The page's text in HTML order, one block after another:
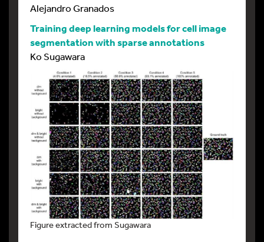
Alejandro Granados
Training deep learning models for cell image
segmentation with sparse annotations
Ko Sugawara
Figure extracted from Sugawara